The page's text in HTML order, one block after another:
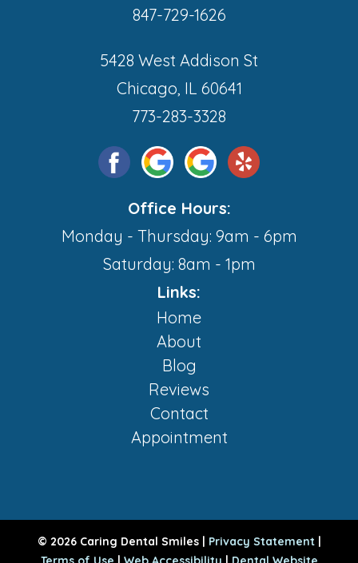
847-729-1626
5428 West Addison St
Chicago, IL 60641
773-283-3328
Office Hours:
Monday - Thursday: 9am - 6pm
Saturday: 8am - 1pm
Links:
Home
About
Blog
Reviews
Contact
Appointment
© 2026 Caring Dental Smiles | Privacy Statement|